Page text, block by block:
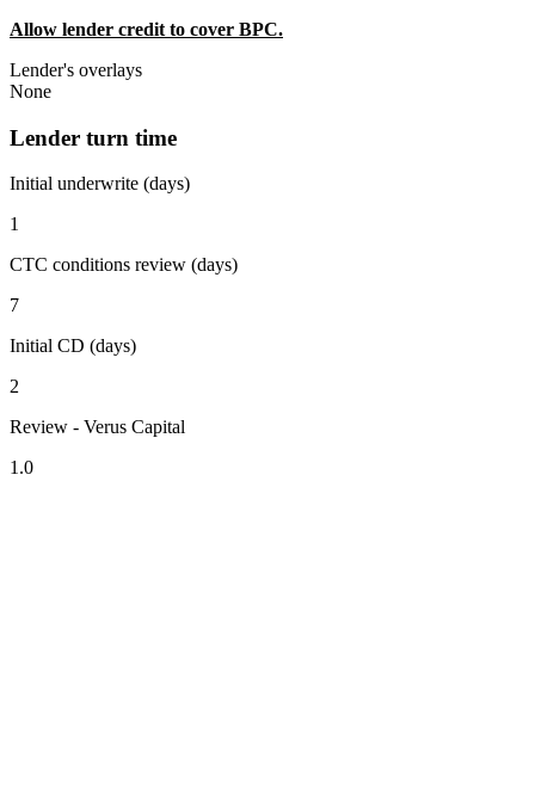
Allow lender credit to cover BPC.
Lender's overlays
None
Lender turn time
Initial underwrite (days)
1
CTC conditions review (days)
7
Initial CD (days)
2
Review - Verus Capital
1.0